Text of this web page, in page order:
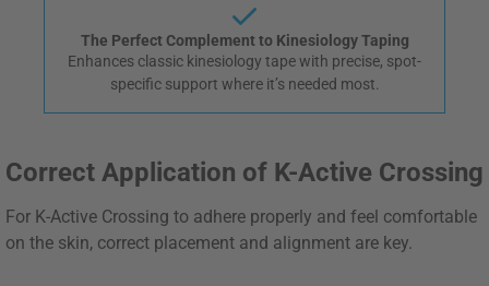
The Perfect Complement to Kinesiology Taping
Enhances classic kinesiology tape with precise, spot-
specific support where it’s needed most.
Correct Application of K-Active Crossing
For K-Active Crossing to adhere properly and feel comfortable
on the skin, correct placement and alignment are key.